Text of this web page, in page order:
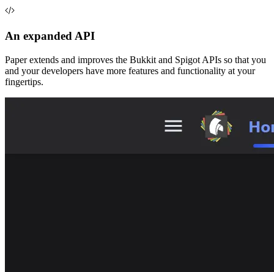
An expanded API
Paper extends and improves the Bukkit and Spigot APIs so that you
and your developers have more features and functionality at your
fingertips.